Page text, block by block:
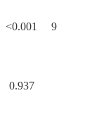
<0.001 92.1
0.937